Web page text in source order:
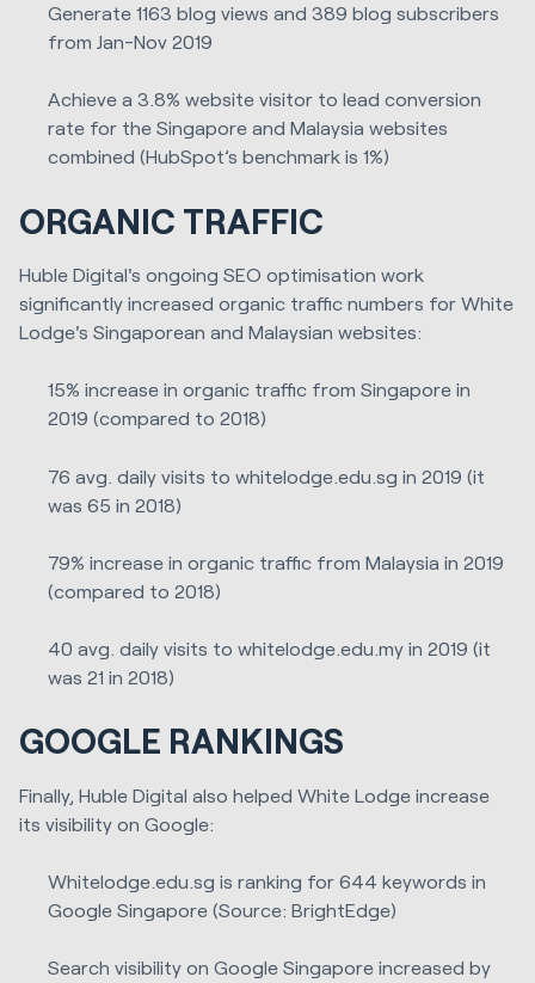
Generate 1163 blog views and 389 blog subscribers
from Jan-Nov 2019
Achieve a 3.8% website visitor to lead conversion
rate for the Singapore and Malaysia websites
combined (HubSpot’s benchmark is 1%)
ORGANIC TRAFFIC
Huble Digital's ongoing SEO optimisation work
significantly increased organic traffic numbers for White
Lodge's Singaporean and Malaysian websites:
15% increase in organic traffic from Singapore in
2019 (compared to 2018)
76 avg. daily visits to whitelodge.edu.sg in 2019 (it
was 65 in 2018)
79% increase in organic traffic from Malaysia in 2019
(compared to 2018)
40 avg. daily visits to whitelodge.edu.my in 2019 (it
was 21 in 2018)
GOOGLE RANKINGS
Finally, Huble Digital also helped White Lodge increase
its visibility on Google:
Whitelodge.edu.sg is ranking for 644 keywords in
Google Singapore (Source: BrightEdge)
Search visibility on Google Singapore increased by